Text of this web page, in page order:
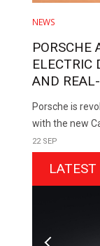
NEWS
PORSCHE
ELECTRIC
AND
Porsche is
with the new
22 SEP